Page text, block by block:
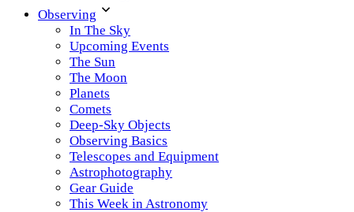
Observing
In The Sky
Upcoming Events
The Sun
The Moon
Planets
Comets
Deep-Sky Objects
Observing Basics
Telescopes and Equipment
Astrophotography
Gear Guide
This Week in Astronomy